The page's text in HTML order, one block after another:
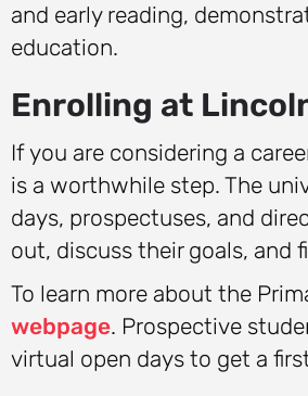
and early reading,
education.
Enrolling at
If you are considering a
is a worthwhile step. The
days, prospectuses, and
out, discuss their goals, and
To learn more about the
webpage. Prospective
virtual open days to get a